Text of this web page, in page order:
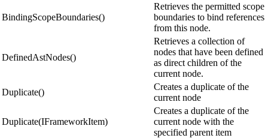
BindingScopeBoundaries()
Retrieves the permitted scope
boundaries to bind references
from this node.
DefinedAstNodes()
Retrieves a collection of
nodes that have been defined
as direct children of the
current node.
Duplicate()
Creates a duplicate of the
current node
Duplicate(IFrameworkItem)
Creates a duplicate of the
current node with the
specified parent item